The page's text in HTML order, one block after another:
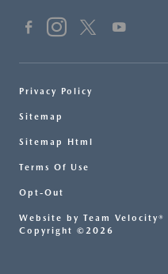
Privacy Policy
Sitemap
Sitemap Html
Terms Of Use
Opt-Out
Website by Team Velocity®
Copyright ©2026